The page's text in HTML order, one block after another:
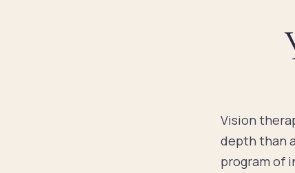
Vision
depth than
program of